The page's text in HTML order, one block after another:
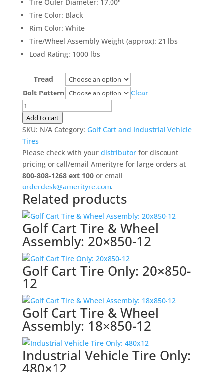
Tire Outer Diameter: 17.00"
Tire Color: Black
Rim Color: White
Tire/Wheel Assembly Weight (approx): 21 lbs
Load Rating: 1000 lbs
Tread
Bolt Pattern
Clear
Industrial
Vehicle
Tire
&
Wheel
Assembly:
480x12
quantity
Add to cart
SKU: N/A Category: Golf Cart and Industrial Vehicle
Tires
Please check with your distributorfor discount
pricing or call/email Amerityre for large orders at
800-808-1268 ext 100or email
orderdesk@amerityre.com.
Related products
Golf Cart Tire & Wheel
Assembly: 20×850-12
Golf Cart Tire Only: 20×850-
12
Golf Cart Tire & Wheel
Assembly: 18×850-12
Industrial Vehicle Tire Only:
480×12